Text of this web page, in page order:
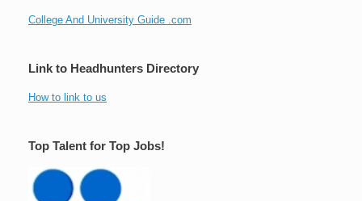
College And University Guide .com
Link to Headhunters Directory
How to link to us
Top Talent for Top Jobs!